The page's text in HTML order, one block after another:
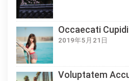
Occaecati
2019年5月21日
Voluptatem